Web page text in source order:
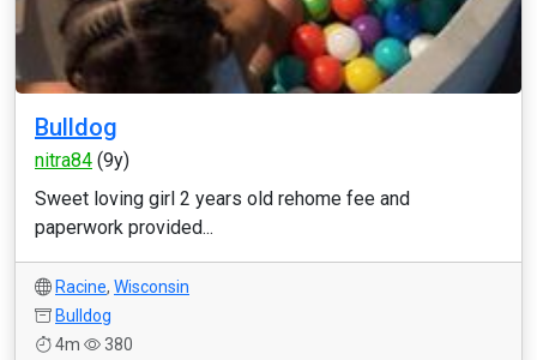
Bulldog
nitra84 (9y)
Sweet loving girl 2 years old rehome fee and
paperwork provided...
Racine, Wisconsin
Bulldog
4m
380